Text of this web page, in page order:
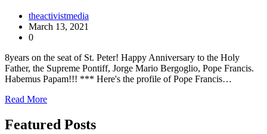
theactivistmedia
March 13, 2021
0
8years on the seat of St. Peter! Happy Anniversary to the Holy
Father, the Supreme Pontiff, Jorge Mario Bergoglio, Pope Francis.
Habemus Papam!!! *** Here's the profile of Pope Francis…
Read More
Featured Posts